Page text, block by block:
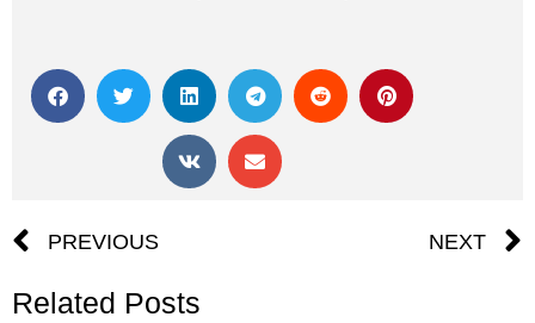
Prev
PREVIOUS NEXT
Related Posts